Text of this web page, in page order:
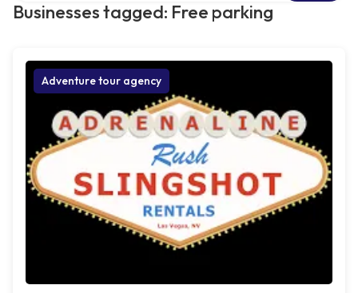
Businesses tagged: Free parking
Adventure tour agency